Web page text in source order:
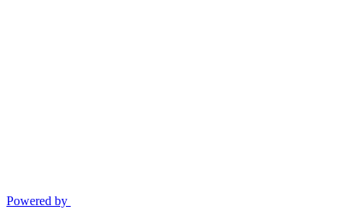
Powered by